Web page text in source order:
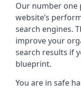
Our number
website’s
search engines.
improve your
search results if
blueprint.
You are in safe